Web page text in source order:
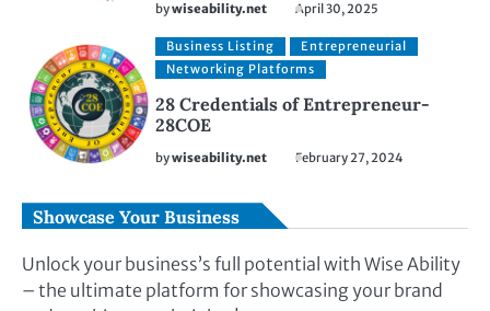
bywiseability.net April 30, 2025
Business Listing
Entrepreneurial
Networking Platforms
28 Credentials of Entrepreneur-
28COE
bywiseability.net February 27, 2024
Showcase Your Business
Unlock your business’s full potential with Wise Ability
– the ultimate platform for showcasing your brand